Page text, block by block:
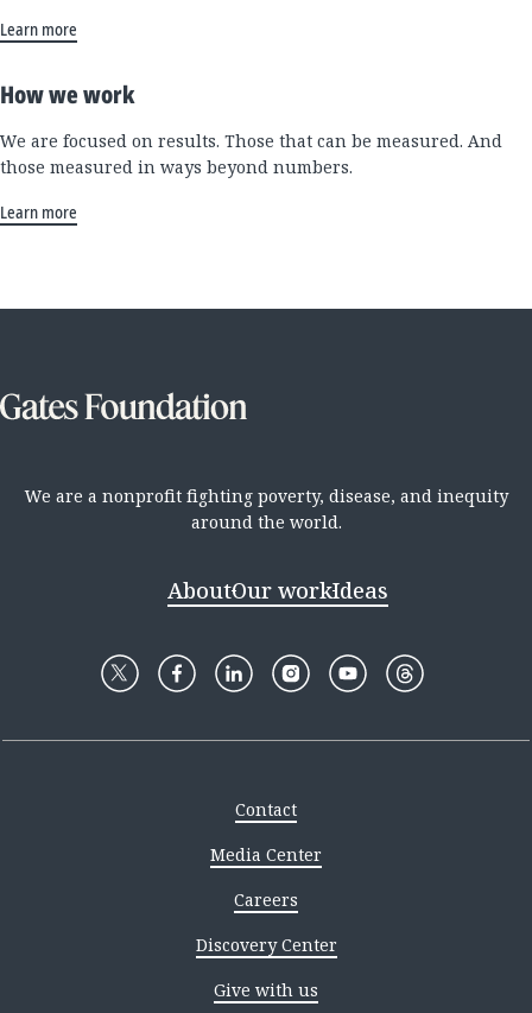
Learn more
How we work
We are focused on results. Those that can be measured. And
those measured in ways beyond numbers.
Learn more
We are a nonprofit fighting poverty, disease, and inequity
around the world.
AboutOur workIdeas
Contact
Media Center
Careers
Discovery Center
Give with us